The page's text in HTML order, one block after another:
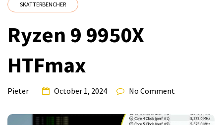
SKATTERBENCHER
Ryzen 9 9950X
HTFmax
Pieter October 1, 2024 No Comment